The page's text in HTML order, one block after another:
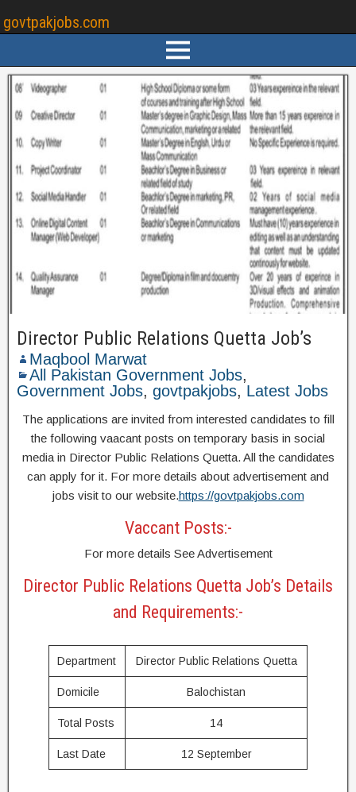
govtpakjobs.com
Director Public Relations Quetta Job’s
Maqbool Marwat
All Pakistan Government Jobs,
Government Jobs, govtpakjobs, Latest Jobs
The applications are invited from interested candidates to fill
the following vaacant posts on temporary basis in social
media in Director Public Relations Quetta. All the candidates
can apply for it. For more details about advertisement and
jobs visit to our website.https://govtpakjobs.com
Vaccant Posts:-
For more details See Advertisement
Director Public Relations Quetta Job’s Details
and Requirements:-
Department Director Public Relations Quetta
Domicile Balochistan
Total Posts 14
Last Date 12 September